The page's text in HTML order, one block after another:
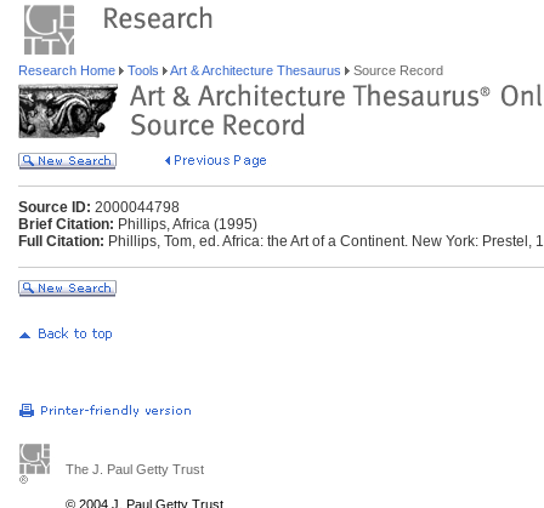
Research Home Tools Art & Architecture Thesaurus Source Record
Source ID: 2000044798
Brief Citation: Phillips, Africa (1995)
Full Citation: Phillips, Tom, ed. Africa: the Art of a Continent. New York: Prestel,
The J. Paul Getty Trust
© 2004 J. Paul Getty Trust